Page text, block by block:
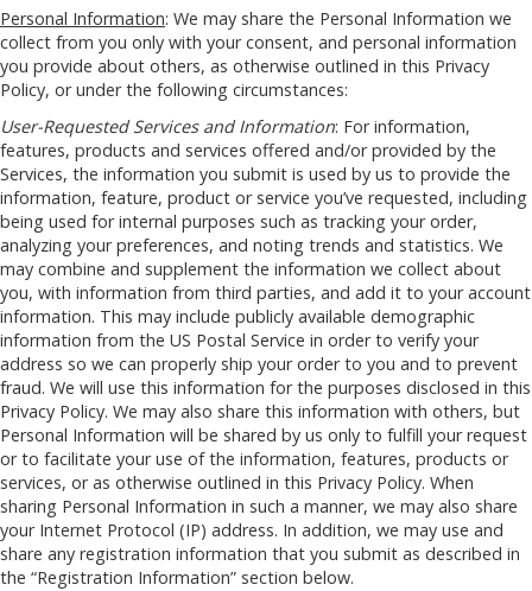
Personal Information: We may share the Personal Information we
collect from you only with your consent, and personal information
you provide about others, as otherwise outlined in this Privacy
Policy, or under the following circumstances:
User-Requested Services and Information: For information,
features, products and services offered and/or provided by the
Services, the information you submit is used by us to provide the
information, feature, product or service you’ve requested, including
being used for internal purposes such as tracking your order,
analyzing your preferences, and noting trends and statistics. We
may combine and supplement the information we collect about
you, with information from third parties, and add it to your account
information. This may include publicly available demographic
information from the US Postal Service in order to verify your
address so we can properly ship your order to you and to prevent
fraud. We will use this information for the purposes disclosed in this
Privacy Policy. We may also share this information with others, but
Personal Information will be shared by us only to fulfill your request
or to facilitate your use of the information, features, products or
services, or as otherwise outlined in this Privacy Policy. When
sharing Personal Information in such a manner, we may also share
your Internet Protocol (IP) address. In addition, we may use and
share any registration information that you submit as described in
the “Registration Information” section below.